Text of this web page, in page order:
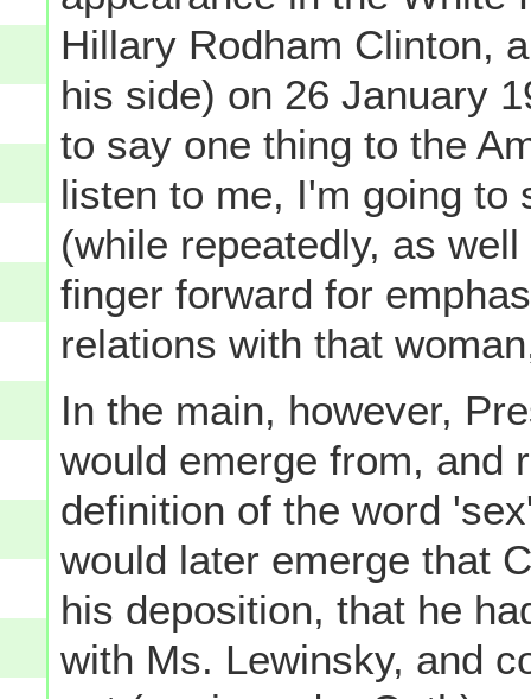
Hillary Rodham Clinton,
his side) on 26 January
to say one thing to the
listen to me, I'm going to
(while repeatedly, as
finger forward for
relations with that
In the main, however,
would emerge from, and
definition of the word
would later emerge that
his deposition, that he
with Ms. Lewinsky, and